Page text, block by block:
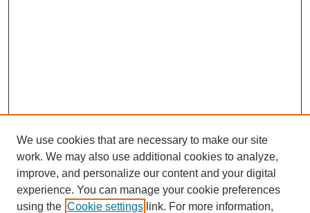
We use cookies that are necessary to make our site
work. We may also use additional cookies to analyze,
improve, and personalize our content and your digital
experience. You can manage your cookie preferences
using the Cookie settings link. For more information,